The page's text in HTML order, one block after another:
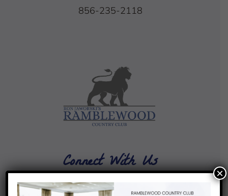
856-235-2118
Connect With Us ×